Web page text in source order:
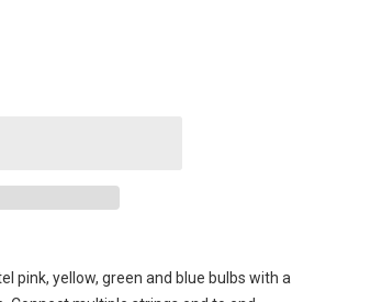
pink, yellow, green and blue bulbs with a